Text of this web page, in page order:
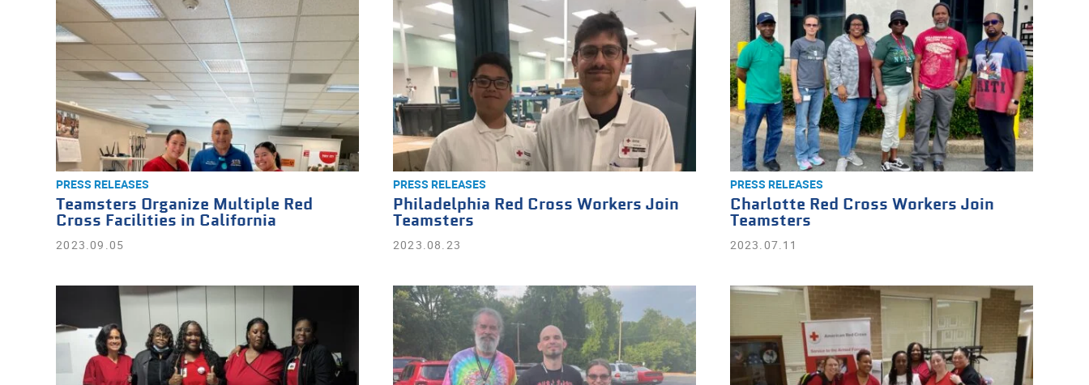
PRESS RELEASES
Teamsters Organize Multiple Red
Cross Facilities in California
2023.09.05
PRESS RELEASES
Philadelphia Red Cross Workers Join
Teamsters
2023.08.23
PRESS RELEASES
Charlotte Red Cross Workers Join
Teamsters
2023.07.11